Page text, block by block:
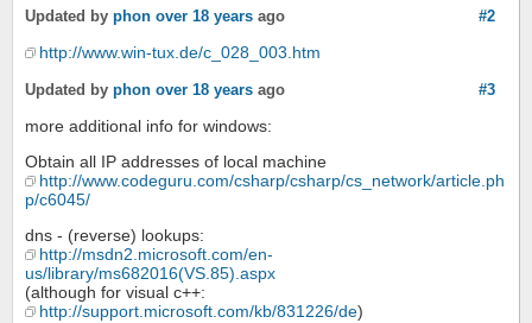
#2
Updated by phon over 18 years ago
http://www.win-tux.de/c_028_003.htm
#3
Updated by phon over 18 years ago
more additional info for windows:
Obtain all IP addresses of local machine
http://www.codeguru.com/csharp/csharp/cs_network/article.ph
p/c6045/
dns - (reverse) lookups:
http://msdn2.microsoft.com/en-
us/library/ms682016(VS.85).aspx
(although for visual c++:
http://support.microsoft.com/kb/831226/de)